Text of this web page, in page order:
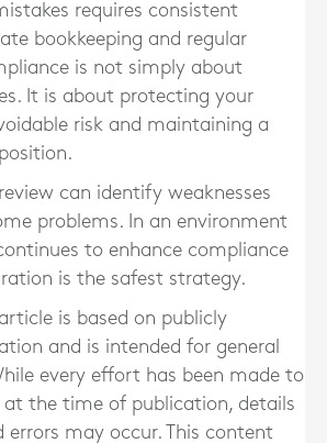
requires consistent
bookkeeping and regular
is not simply about
It is about protecting your
risk and maintaining a
can identify weaknesses
problems. In an environment
to enhance compliance
is the safest strategy.
is based on publicly
and is intended for general
every effort has been made to
at the time of publication, details
errors may occur. This content